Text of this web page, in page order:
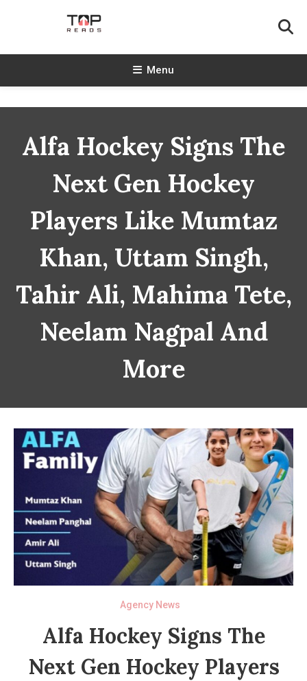
TopReads
Menu
Alfa Hockey Signs The
Next Gen Hockey
Players Like Mumtaz
Khan, Uttam Singh,
Tahir Ali, Mahima Tete,
Neelam Nagpal And
More
Agency News
Alfa Hockey Signs The
Next Gen Hockey Players